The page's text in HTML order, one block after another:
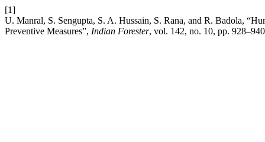
[1]
U. Manral, S. Sengupta, S. A. Hussain, S. Rana, and R. Badola,
Preventive Measures”, Indian Forester, vol. 142, no. 10, pp.